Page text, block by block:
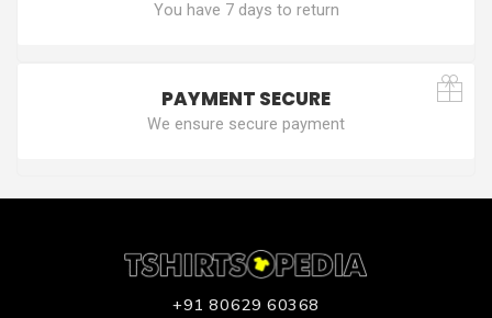
You have 7 days to return
PAYMENT SECURE
We ensure secure payment
+91 80629 60368